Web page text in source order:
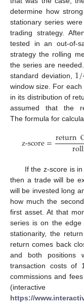
determine how
stationary series
trading strategy.
tested in an out-of-
strategy the rolling
the series are
standard deviation, 1/
window size. For
in its distribution of
assumed that the
The formula for
z-score=return
If the z-score is
then a trade will be
will be invested long
how much the
first asset. At that
series is on the edge
stationarity, the
return comes back
and both positions
transaction costs of
commissions and
(interactive
https://